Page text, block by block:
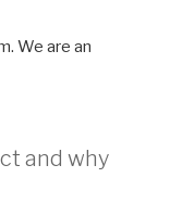
We are an
and why